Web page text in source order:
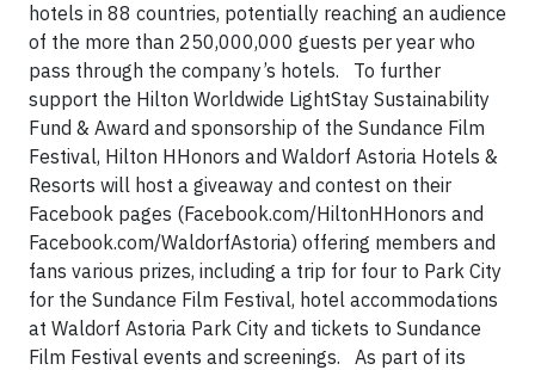
hotels in 88 countries, potentially reaching an audience
of the more than 250,000,000 guests per year who
pass through the company’s hotels. To further
support the Hilton Worldwide LightStay Sustainability
Fund & Award and sponsorship of the Sundance Film
Festival, Hilton HHonors and Waldorf Astoria Hotels &
Resorts will host a giveaway and contest on their
Facebook pages (Facebook.com/HiltonHHonors and
Facebook.com/WaldorfAstoria) offering members and
fans various prizes, including a trip for four to Park City
for the Sundance Film Festival, hotel accommodations
at Waldorf Astoria Park City and tickets to Sundance
Film Festival events and screenings. As part of its